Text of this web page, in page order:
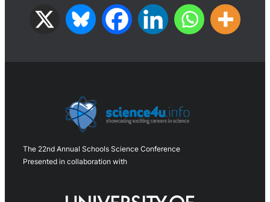
The 22nd Annual Schools Science Conference
Presented in collaboration with